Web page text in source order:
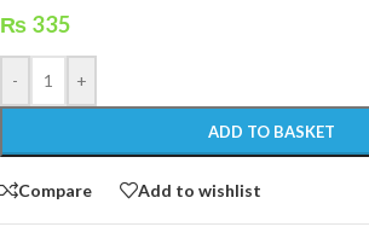
₨ 335
- +
ADD TO BASKET
Compare Add to wishlist